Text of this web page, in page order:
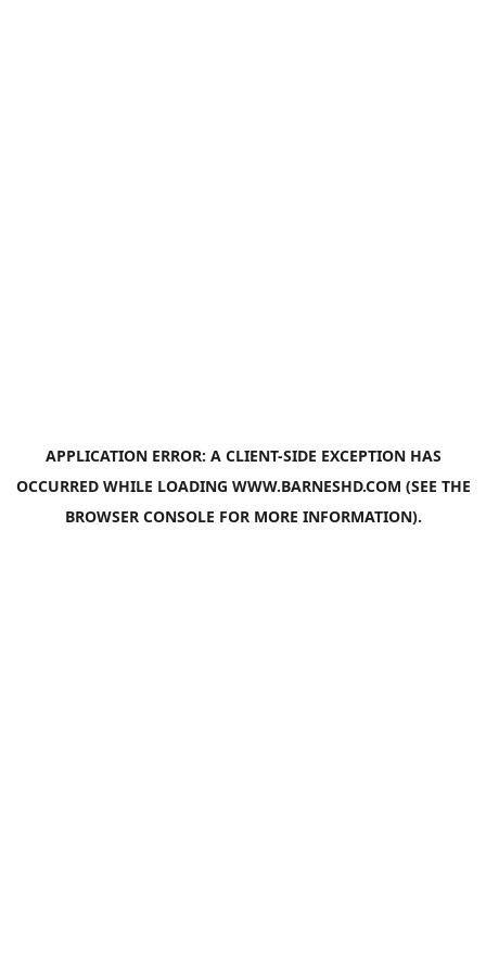
APPLICATION ERROR: A CLIENT-SIDE EXCEPTION HAS
OCCURRED WHILE LOADING WWW.BARNESHD.COM (SEE THE
BROWSER CONSOLE FOR MORE INFORMATION).